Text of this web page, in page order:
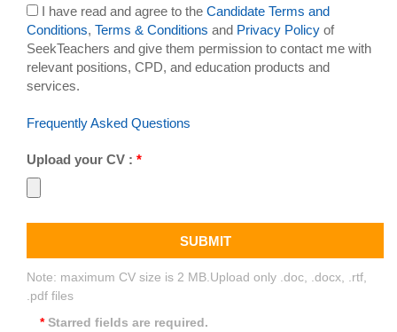
I have read and agree to the Candidate Terms and
Conditions, Terms & Conditions and Privacy Policy of
SeekTeachers and give them permission to contact me with
relevant positions, CPD, and education products and
services.
Frequently Asked Questions
Upload your CV : *
SUBMIT
Note: maximum CV size is 2 MB.Upload only .doc, .docx, .rtf,
.pdf files
*Starred fields are required.